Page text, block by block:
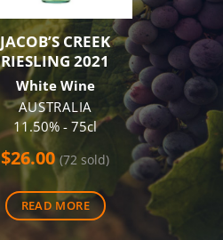
JACOB’S CREEK
RIESLING 2021
White Wine
AUSTRALIA
11.50% - 75cl
$26.00 (72 sold)
READ MORE
CAPE
$55.60